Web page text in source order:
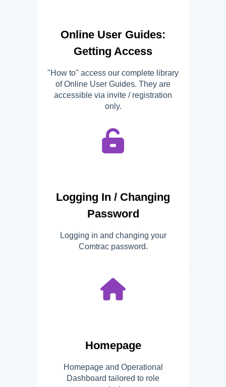
Online User Guides:
Getting Access
"How to" access our complete library
of Online User Guides. They are
accessible via invite / registration
only.
Logging In / Changing
Password
Logging in and changing your
Comtrac password.
Homepage
Homepage and Operational
Dashboard tailored to role